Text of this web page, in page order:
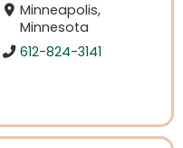
Minneapolis,
Minnesota
612-824-3141